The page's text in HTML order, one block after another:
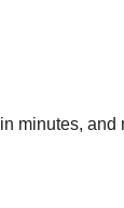
minutes, and